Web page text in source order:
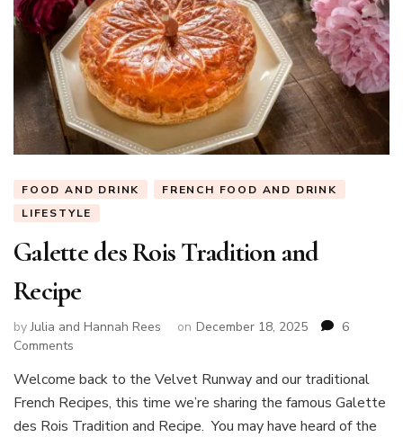
FOOD AND DRINK
FRENCH FOOD AND DRINK
LIFESTYLE
Galette des Rois Tradition and
Recipe
byJulia and Hannah Rees on December 18, 2025
6
Comments
des
Rois
Tradition
Welcome back to the Velvet Runway and our traditional
French Recipes, this time we’re sharing the famous Galette
des Rois Tradition and Recipe. You may have heard of the